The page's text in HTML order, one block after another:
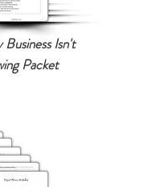
Isn't
Packet